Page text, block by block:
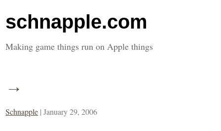
schnapple.com
Making game things run on Apple things
→
Schnapple |January 29, 2006